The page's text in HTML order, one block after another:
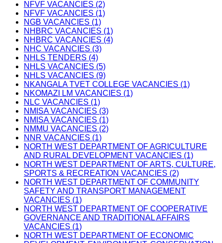
NFVF VACANCIES (2)
NFVF VACANCIES (1)
NGB VACANCIES (1)
NHBRC VACANCIES (1)
NHBRC VACANCIES (4)
NHC VACANCIES (3)
NHLS TENDERS (4)
NHLS VACANCIES (5)
NHLS VACANCIES (9)
NKANGALA TVET COLLEGE VACANCIES (1)
NKOMAZI LM VACANCIES (1)
NLC VACANCIES (1)
NMISA VACANCIES (3)
NMISA VACANCIES (1)
NMMU VACANCIES (2)
NNR VACANCIES (1)
NORTH WEST DEPARTMENT OF AGRICULTURE
AND RURAL DEVELOPMENT VACANCIES (1)
NORTH WEST DEPARTMENT OF ARTS, CULTURE,
SPORTS & RECREATION VACANCIES (2)
NORTH WEST DEPARTMENT OF COMMUNITY
SAFETY AND TRANSPORT MANAGEMENT
VACANCIES (1)
NORTH WEST DEPARTMENT OF COOPERATIVE
GOVERNANCE AND TRADITIONAL AFFAIRS
VACANCIES (1)
NORTH WEST DEPARTMENT OF ECONOMIC